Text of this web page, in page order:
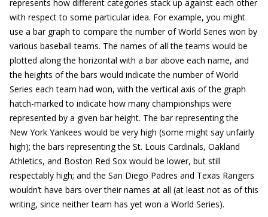
represents how different categories stack up against each other
with respect to some particular idea. For example, you might
use a bar graph to compare the number of World Series won by
various baseball teams. The names of all the teams would be
plotted along the horizontal with a bar above each name, and
the heights of the bars would indicate the number of World
Series each team had won, with the vertical axis of the graph
hatch-marked to indicate how many championships were
represented by a given bar height. The bar representing the
New York Yankees would be very high (some might say unfairly
high); the bars representing the St. Louis Cardinals, Oakland
Athletics, and Boston Red Sox would be lower, but still
respectably high; and the San Diego Padres and Texas Rangers
wouldn’t have bars over their names at all (at least not as of this
writing, since neither team has yet won a World Series).